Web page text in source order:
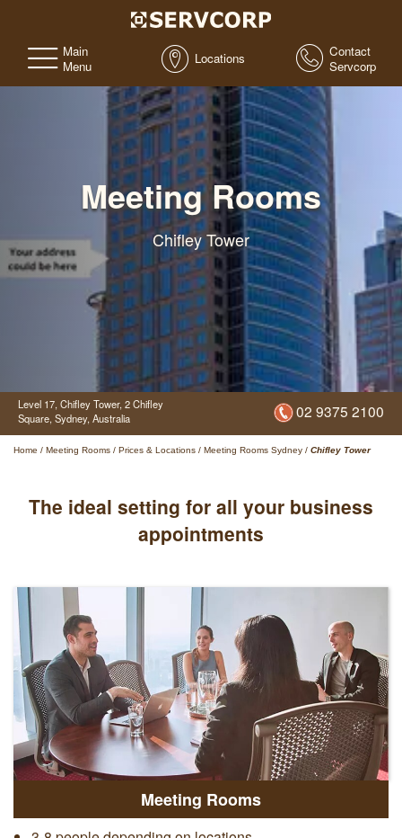
Main
Menu
Locations
Contact
Servcorp
Meeting Rooms
Chifley Tower
Level 17, Chifley Tower, 2 Chifley
Square, Sydney, Australia 02 9375 2100
Home / Meeting Rooms / Prices & Locations / Meeting Rooms Sydney / Chifley Tower
The ideal setting for all your business
appointments
Meeting Rooms